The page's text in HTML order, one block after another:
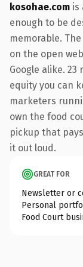
kosohae.com is
enough to be
memorable.
on the open
Google alike.
equity you can
marketers
own the food
pickup that
it out loud.
GREAT FOR
Newsletter or
Personal
Food Court